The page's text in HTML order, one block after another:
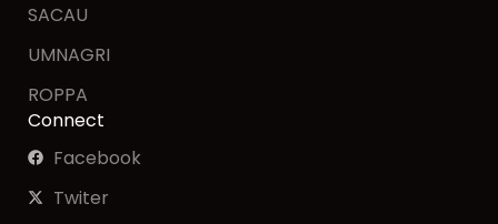
SACAU
UMNAGRI
ROPPA
Connect
Facebook
Twiter